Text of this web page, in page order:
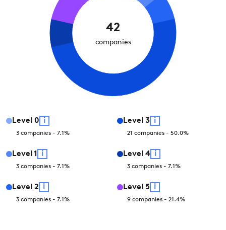
42
companies
Level 0 i
3 companies - 7.1%
Level 1 i
3 companies - 7.1%
Level 2 i
3 companies - 7.1%
Level 3 i
21 companies - 50.0%
Level 4 i
3 companies - 7.1%
Level 5 i
9 companies - 21.4%